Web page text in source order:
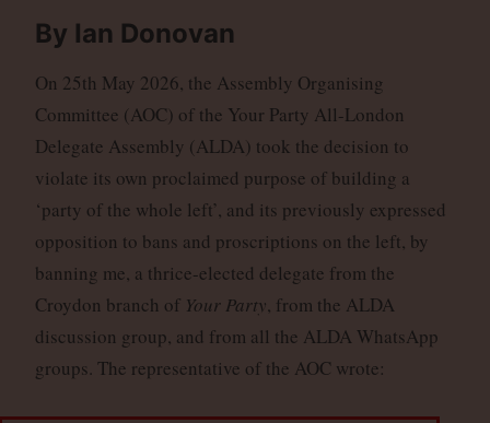
By Ian Donovan
On 25th May 2026, the Assembly Organising
Committee (AOC) of the Your Party All-London
Delegate Assembly (ALDA) took the decision to
violate its own proclaimed purpose of building a
‘party of the whole left’, and its previously expressed
opposition to bans and proscriptions on the left, by
banning me, a thrice-elected delegate from the
Croydon branch of Your Party, from the ALDA
discussion group, and from all the ALDA WhatsApp
groups. The representative of the AOC wrote: